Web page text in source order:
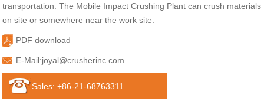
transportation. The Mobile Impact Crushing Plant can crush materials
on site or somewhere near the work site.
PDF download
E-Mail:joyal@crusherinc.com
Sales: +86-21-68763311